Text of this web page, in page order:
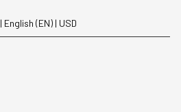
| English (EN) | USD